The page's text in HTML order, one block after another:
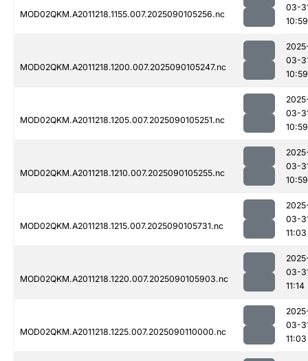
MOD02QKM.A2011218.1155.007.2025090105256.nc
03-
10:59
MOD02QKM.A2011218.1200.007.2025090105247.nc
03-
10:59
MOD02QKM.A2011218.1205.007.2025090105251.nc
03-
10:59
MOD02QKM.A2011218.1210.007.2025090105255.nc
03-
10:59
MOD02QKM.A2011218.1215.007.2025090105731.nc
03-
11:03
MOD02QKM.A2011218.1220.007.2025090105903.nc
03-
11:14
MOD02QKM.A2011218.1225.007.2025090110000.nc
03-
11:03